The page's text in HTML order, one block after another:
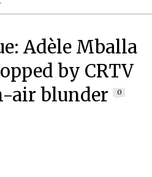
Adèle Mballa
by CRTV
air blunder
0